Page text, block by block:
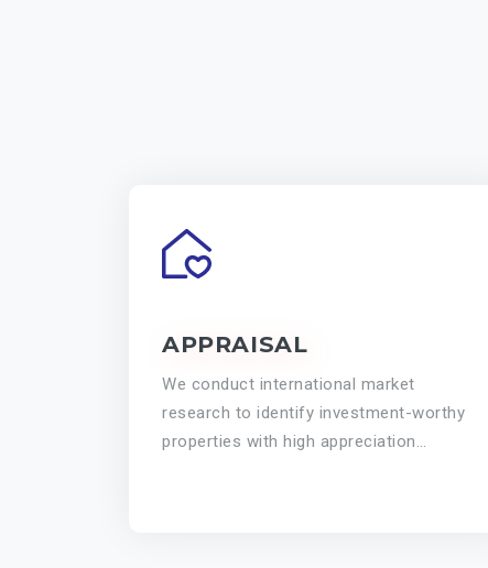
APPRAISAL
We conduct international market
research to identify investment-worthy
properties with high appreciation